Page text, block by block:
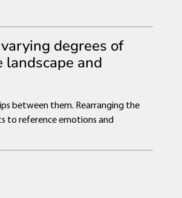
degrees of
and
between them. Rearranging the
to reference emotions and